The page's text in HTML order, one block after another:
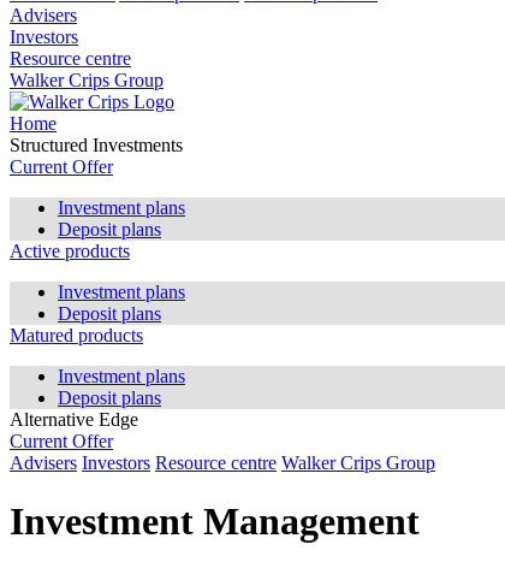
Advisers
Investors
Resource centre
Walker Crips Group
Home
Structured Investments
Current Offer
Investment plans
Deposit plans
Active products
Investment plans
Deposit plans
Matured products
Investment plans
Deposit plans
Alternative Edge
Current Offer
Advisers Investors Resource centre Walker Crips Group
Investment Management